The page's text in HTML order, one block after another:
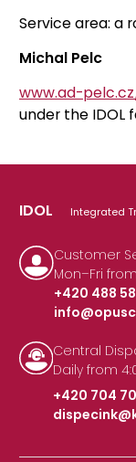
Service area: a
Michal Pelc
www.ad-
under the IDOL
IDOL Integrated
Customer
Mon–Fri
+420 488
|
Central
Daily from
+420 704
|